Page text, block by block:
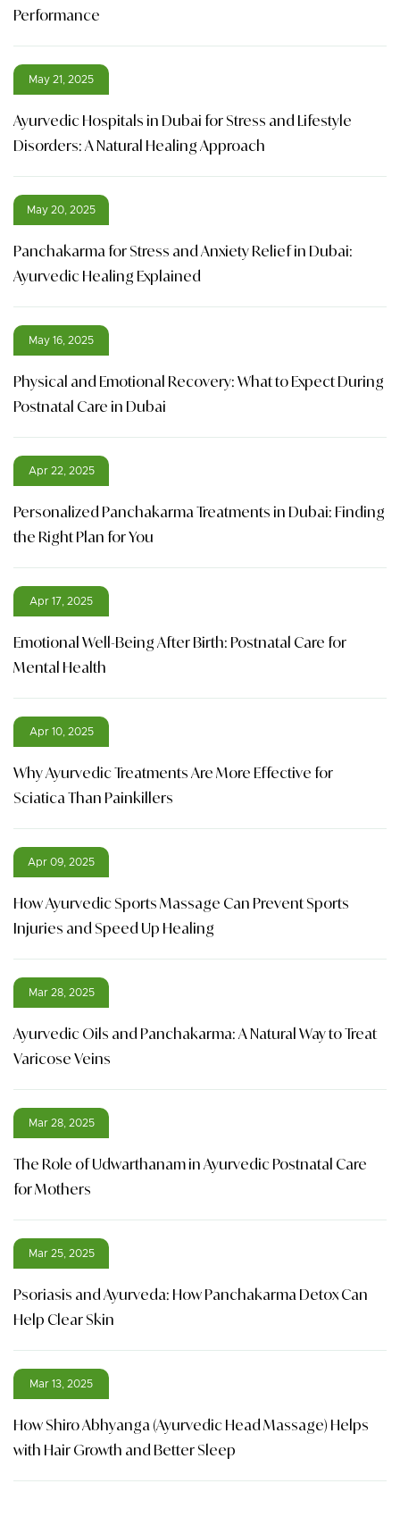
Performance
May 21, 2025
Ayurvedic Hospitals in Dubai for Stress and Lifestyle
Disorders: A Natural Healing Approach
May 20, 2025
Panchakarma for Stress and Anxiety Relief in Dubai:
Ayurvedic Healing Explained
May 16, 2025
Physical and Emotional Recovery: What to Expect During
Postnatal Care in Dubai
Apr 22, 2025
Personalized Panchakarma Treatments in Dubai: Finding
the Right Plan for You
Apr 17, 2025
Emotional Well-Being After Birth: Postnatal Care for
Mental Health
Apr 10, 2025
Why Ayurvedic Treatments Are More Effective for
Sciatica Than Painkillers
Apr 09, 2025
How Ayurvedic Sports Massage Can Prevent Sports
Injuries and Speed Up Healing
Mar 28, 2025
Ayurvedic Oils and Panchakarma: A Natural Way to Treat
Varicose Veins
Mar 28, 2025
The Role of Udwarthanam in Ayurvedic Postnatal Care
for Mothers
Mar 25, 2025
Psoriasis and Ayurveda: How Panchakarma Detox Can
Help Clear Skin
Mar 13, 2025
How Shiro Abhyanga (Ayurvedic Head Massage) Helps
with Hair Growth and Better Sleep